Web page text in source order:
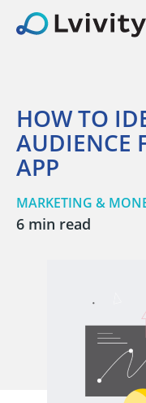
HOW TO
AUDIENCE
APP
MARKETING &
6 min read